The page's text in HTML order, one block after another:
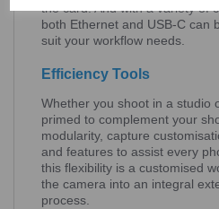
the card. And with a variety of
both Ethernet and USB-C can
suit your workflow needs.
Efficiency Tools
Whether you shoot in a studio
primed to complement your
modularity, capture
and features to assist every
this flexibility is a customised
the camera into an integral
process.